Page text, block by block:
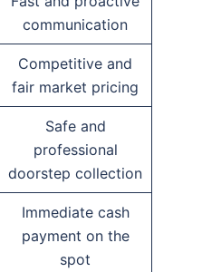
communication
Competitive and
fair market pricing
Safe and
professional
doorstep collection
Immediate cash
payment on the
spot